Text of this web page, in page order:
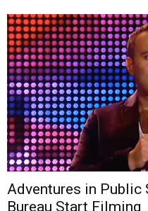
Adventures in Public
Bureau Start Filming